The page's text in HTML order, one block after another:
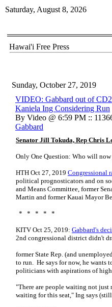
Saturday, August 8, 2026
Hawai'i Free Press
Sunday, October 27, 2019
VIDEO: Gabbard out of
Kaniela Ing Considering Run
By Video @ 6:59 PM ::
Gabbard
Senator Jill Tokuda, Rep Chris
Only One Question: Who will
HTH Oct 27, 2019 Congressional
political prognosticators and on
and Means Committee, former
Martin and former Kauai Mayor
* * * * *
KITV Oct 25, 2019: Gabbard's
2nd congressional district didn't
former State Rep. (and
to run. He says for now, he wants
politicians with aspirations of
"There are people waiting not just
waiting for this seat," Ing says